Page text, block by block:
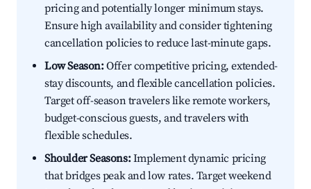
pricing and potentially longer minimum stays.
Ensure high availability and consider tightening
cancellation policies to reduce last-minute gaps.
Low Season:Offer competitive pricing, extended-
stay discounts, and flexible cancellation policies.
Target off-season travelers like remote workers,
budget-conscious guests, and travelers with
flexible schedules.
Shoulder Seasons:Implement dynamic pricing
that bridges peak and low rates. Target weekend